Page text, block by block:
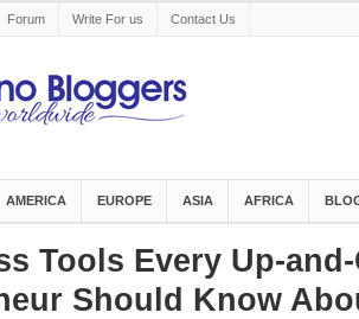
Forum Write For us Contact Us
AMERICA EUROPE ASIA AFRICA
Tools Every Up-
Should Know